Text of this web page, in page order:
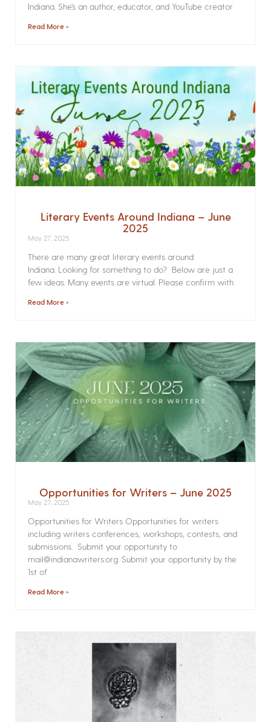
Indiana. She’s an author, educator, and YouTube creator
Read More »
Literary Events Around Indiana – June
2025
May 27, 2025
There are many great literary events around
Indiana. Looking for something to do? Below are just a
few ideas. Many events are virtual. Please confirm with
Read More »
Opportunities for Writers – June 2025
May 27, 2025
Opportunities for Writers Opportunities for writers
including writers conferences, workshops, contests, and
submissions. Submit your opportunity to
mail@indianawriters.org. Submit your opportunity by the
1st of
Read More »